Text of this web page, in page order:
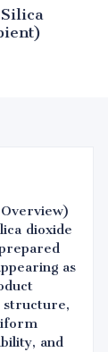
dioxide
as
structure,
and